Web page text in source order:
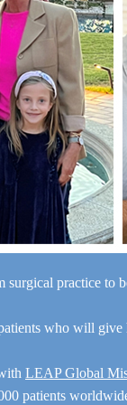
practice to
who will
LEAP Global
patients